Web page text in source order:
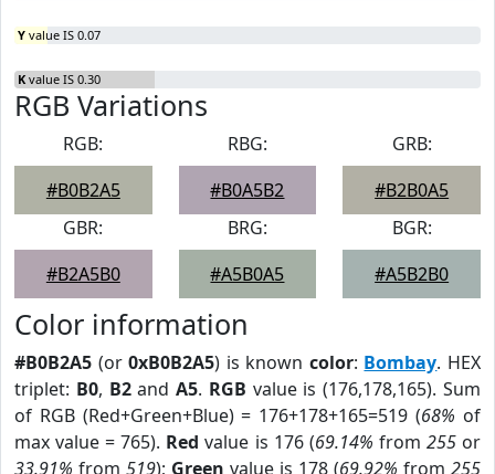
Y value IS 0.07
K value IS 0.30
RGB Variations
RGB:
#B0B2A5
RBG:
#B0A5B2
GRB:
#B2B0A5
GBR:
#B2A5B0
BRG:
#A5B0A5
BGR:
#A5B2B0
Color information
#B0B2A5 (or0xB0B2A5) is known color: Bombay. HEX
triplet: B0, B2andA5. RGB value is (176,178,165). Sum
of RGB (Red+Green+Blue) = 176+178+165=519 (68% of
max value = 765). Red value is 176 (69.14% from 255or
33.91% from 519); Green value is 178 (69.92% from 255